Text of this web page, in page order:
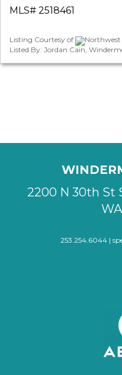
MLS# 2518461
Listing Courtesy of
Northwest
Listed By: Jordan Cain,
2200 N 30th St
253.254.6044 |